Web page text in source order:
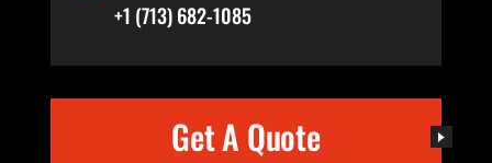
+1 (713) 682-1085
Get A Quote